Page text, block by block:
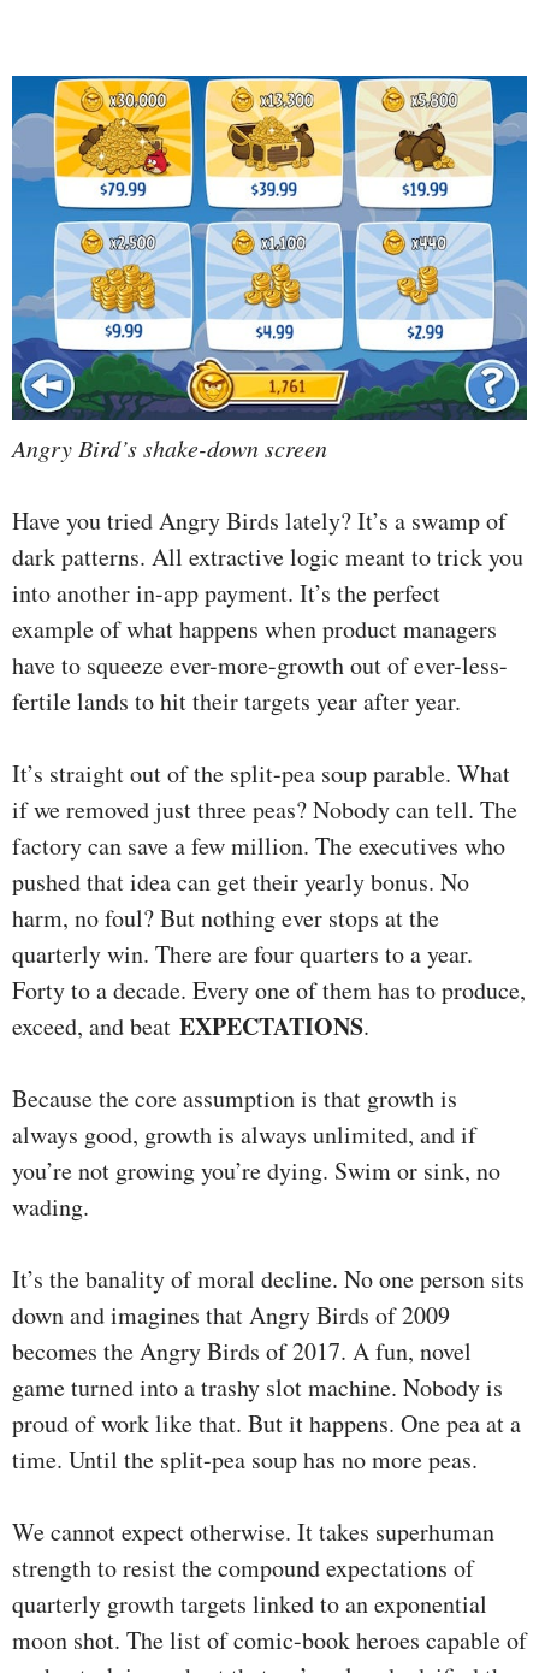
Angry Bird’s shake-down screen
Have you tried Angry Birds lately? It’s a swamp of
dark patterns. All extractive logic meant to trick you
into another in-app payment. It’s the perfect
example of what happens when product managers
have to squeeze ever-more-growth out of ever-less-
fertile lands to hit their targets year after year.
It’s straight out of the split-pea soup parable. What
if we removed just three peas? Nobody can tell. The
factory can save a few million. The executives who
pushed that idea can get their yearly bonus. No
harm, no foul? But nothing ever stops at the
quarterly win. There are four quarters to a year.
Forty to a decade. Every one of them has to produce,
exceed, and beat EXPECTATIONS.
Because the core assumption is that growth is
always good, growth is always unlimited, and if
you’re not growing you’re dying. Swim or sink, no
wading.
It’s the banality of moral decline. No one person sits
down and imagines that Angry Birds of 2009
becomes the Angry Birds of 2017. A fun, novel
game turned into a trashy slot machine. Nobody is
proud of work like that. But it happens. One pea at a
time. Until the split-pea soup has no more peas.
We cannot expect otherwise. It takes superhuman
strength to resist the compound expectations of
quarterly growth targets linked to an exponential
moon shot. The list of comic-book heroes capable of